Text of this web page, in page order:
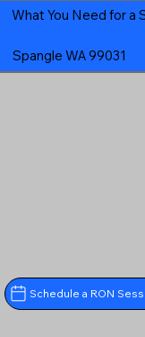
What You Need for a
Spangle WA 99031
Schedule a RON